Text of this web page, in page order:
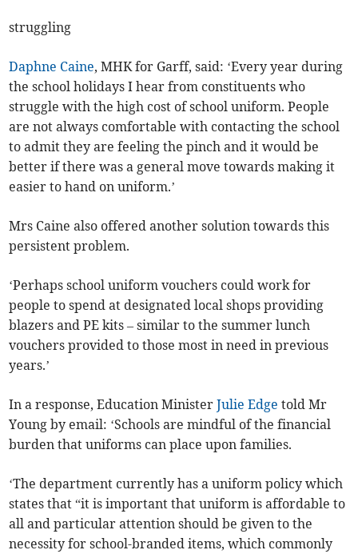
struggling
Daphne Caine, MHK for Garff, said: ‘Every year during
the school holidays I hear from constituents who
struggle with the high cost of school uniform. People
are not always comfortable with contacting the school
to admit they are feeling the pinch and it would be
better if there was a general move towards making it
easier to hand on uniform.’
Mrs Caine also offered another solution towards this
persistent problem.
‘Perhaps school uniform vouchers could work for
people to spend at designated local shops providing
blazers and PE kits – similar to the summer lunch
vouchers provided to those most in need in previous
years.’
In a response, Education MinisterJulie Edge told Mr
Young by email: ‘Schools are mindful of the financial
burden that uniforms can place upon families.
‘The department currently has a uniform policy which
states that “it is important that uniform is affordable to
all and particular attention should be given to the
necessity for school-branded items, which commonly